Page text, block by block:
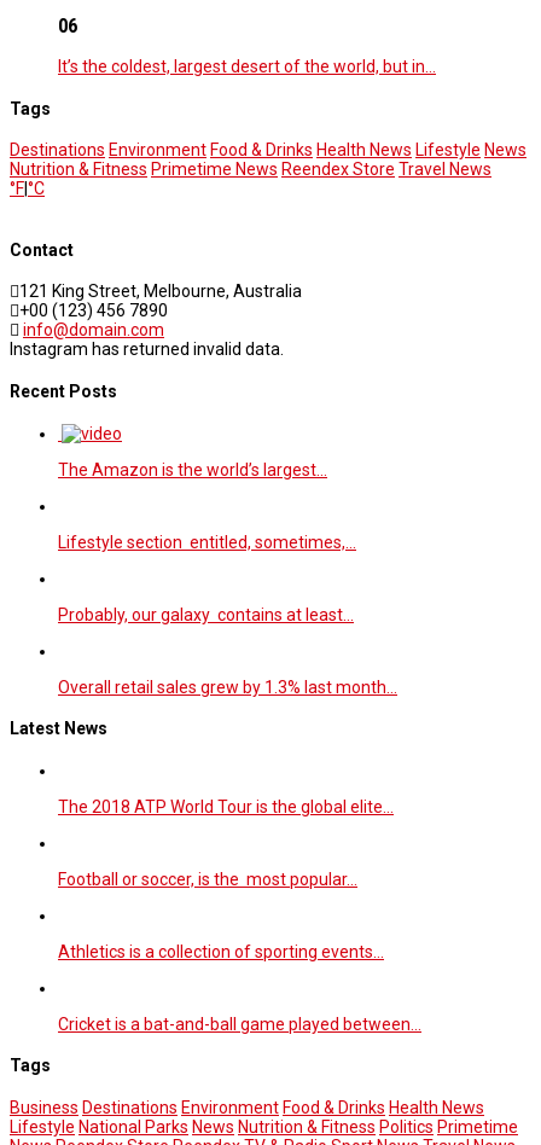
06
It’s the coldest, largest desert of the world, but in…
Tags
Destinations Environment Food & Drinks Health News Lifestyle News
Nutrition & Fitness Primetime News Reendex Store Travel News
°F°C
Contact
121 King Street, Melbourne, Australia
+00 (123) 456 7890
info@domain.com
Instagram has returned invalid data.
Recent Posts
The Amazon is the world’s largest…
Lifestyle section entitled, sometimes,…
Probably, our galaxy contains at least…
Overall retail sales grew by 1.3% last month…
Latest News
The 2018 ATP World Tour is the global elite…
Football or soccer, is the most popular…
Athletics is a collection of sporting events…
Cricket is a bat-and-ball game played between…
Tags
Business Destinations Environment Food & Drinks Health News
Lifestyle National Parks News Nutrition & Fitness Politics Primetime